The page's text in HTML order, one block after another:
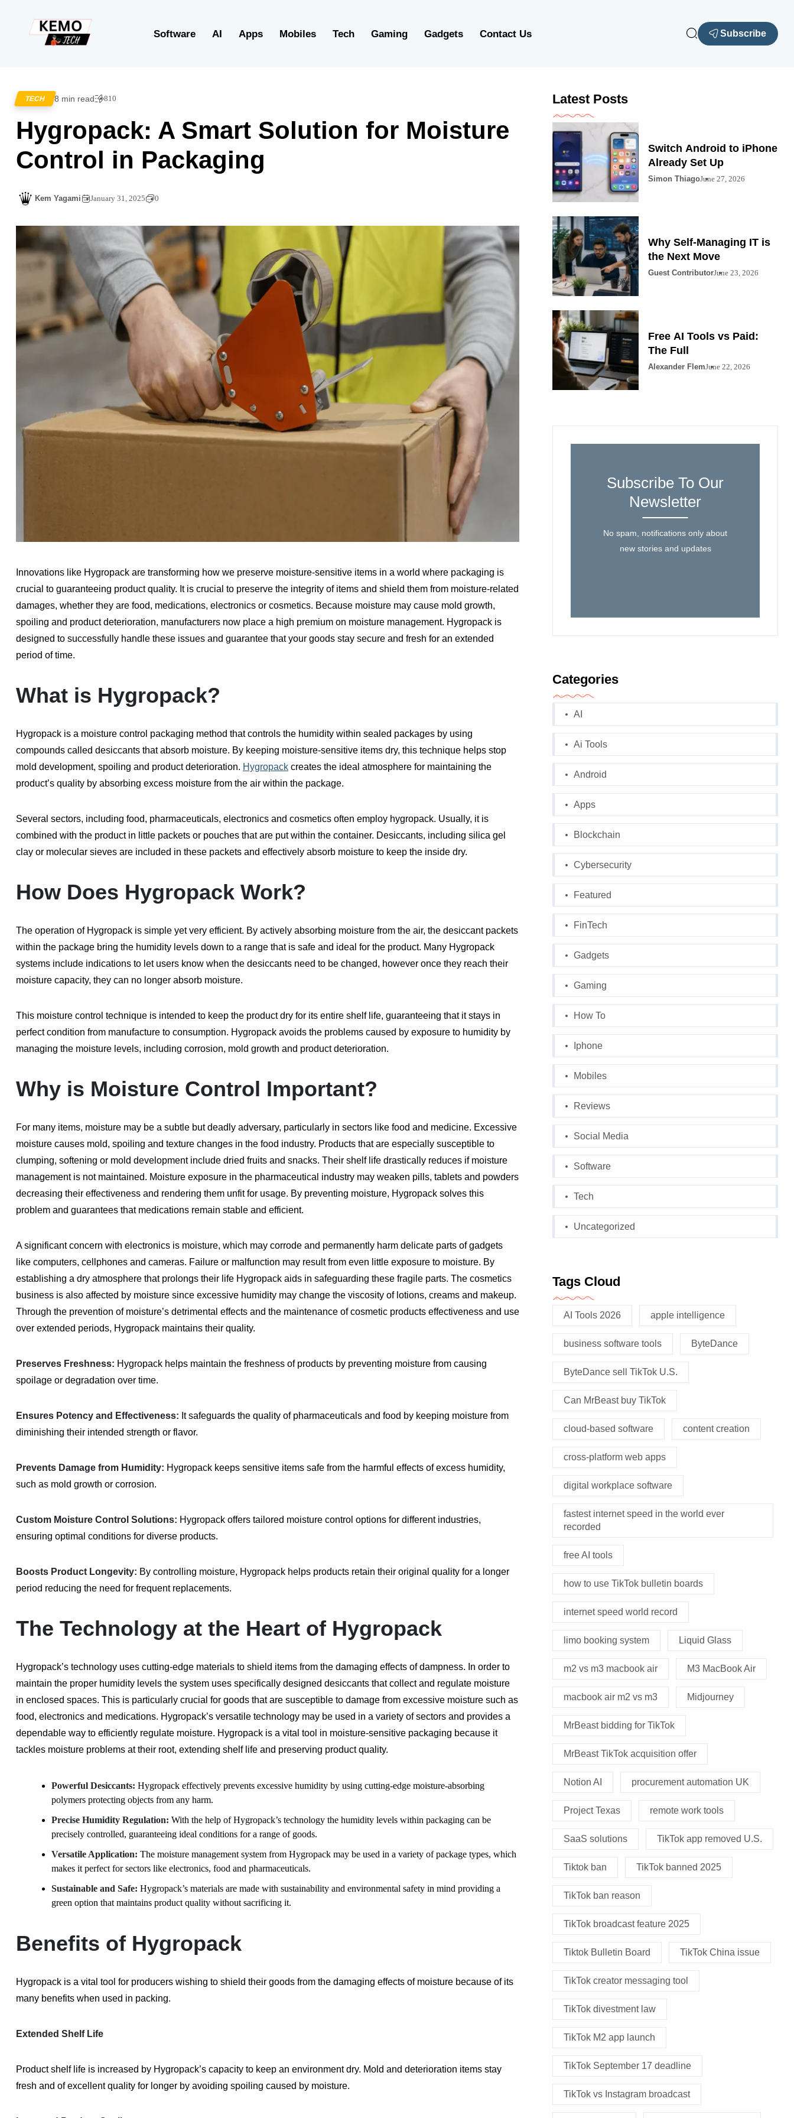
Software AI Apps Mobiles Tech Gaming Gadgets Contact Us Subscribe
TECH 8 min read 810
Hygropack: A Smart Solution for Moisture
Control in Packaging
Kem Yagami January 31, 2025 0
Innovations like Hygropack are transforming how we preserve moisture-sensitive items in a world where packaging is
crucial to guaranteeing product quality. It is crucial to preserve the integrity of items and shield them from moisture-related
damages, whether they are food, medications, electronics or cosmetics. Because moisture may cause mold growth,
spoiling and product deterioration, manufacturers now place a high premium on moisture management. Hygropack is
designed to successfully handle these issues and guarantee that your goods stay secure and fresh for an extended
period of time.
What is Hygropack?
Hygropack is a moisture control packaging method that controls the humidity within sealed packages by using
compounds called desiccants that absorb moisture. By keeping moisture-sensitive items dry, this technique helps stop
mold development, spoiling and product deterioration. Hygropack creates the ideal atmosphere for maintaining the
product’s quality by absorbing excess moisture from the air within the package.
Several sectors, including food, pharmaceuticals, electronics and cosmetics often employ hygropack. Usually, it is
combined with the product in little packets or pouches that are put within the container. Desiccants, including silica gel
clay or molecular sieves are included in these packets and effectively absorb moisture to keep the inside dry.
How Does Hygropack Work?
The operation of Hygropack is simple yet very efficient. By actively absorbing moisture from the air, the desiccant packets
within the package bring the humidity levels down to a range that is safe and ideal for the product. Many Hygropack
systems include indications to let users know when the desiccants need to be changed, however once they reach their
moisture capacity, they can no longer absorb moisture.
This moisture control technique is intended to keep the product dry for its entire shelf life, guaranteeing that it stays in
perfect condition from manufacture to consumption. Hygropack avoids the problems caused by exposure to humidity by
managing the moisture levels, including corrosion, mold growth and product deterioration.
Why is Moisture Control Important?
For many items, moisture may be a subtle but deadly adversary, particularly in sectors like food and medicine. Excessive
moisture causes mold, spoiling and texture changes in the food industry. Products that are especially susceptible to
clumping, softening or mold development include dried fruits and snacks. Their shelf life drastically reduces if moisture
management is not maintained. Moisture exposure in the pharmaceutical industry may weaken pills, tablets and powders
decreasing their effectiveness and rendering them unfit for usage. By preventing moisture, Hygropack solves this
problem and guarantees that medications remain stable and efficient.
A significant concern with electronics is moisture, which may corrode and permanently harm delicate parts of gadgets
like computers, cellphones and cameras. Failure or malfunction may result from even little exposure to moisture. By
establishing a dry atmosphere that prolongs their life Hygropack aids in safeguarding these fragile parts. The cosmetics
business is also affected by moisture since excessive humidity may change the viscosity of lotions, creams and makeup.
Through the prevention of moisture’s detrimental effects and the maintenance of cosmetic products effectiveness and use
over extended periods, Hygropack maintains their quality.
Preserves Freshness: Hygropack helps maintain the freshness of products by preventing moisture from causing
spoilage or degradation over time.
Ensures Potency and Effectiveness: It safeguards the quality of pharmaceuticals and food by keeping moisture from
diminishing their intended strength or flavor.
Prevents Damage from Humidity: Hygropack keeps sensitive items safe from the harmful effects of excess humidity,
such as mold growth or corrosion.
Custom Moisture Control Solutions: Hygropack offers tailored moisture control options for different industries,
ensuring optimal conditions for diverse products.
Boosts Product Longevity: By controlling moisture, Hygropack helps products retain their original quality for a longer
period reducing the need for frequent replacements.
The Technology at the Heart of Hygropack
Hygropack’s technology uses cutting-edge materials to shield items from the damaging effects of dampness. In order to
maintain the proper humidity levels the system uses specifically designed desiccants that collect and regulate moisture
in enclosed spaces. This is particularly crucial for goods that are susceptible to damage from excessive moisture such as
food, electronics and medications. Hygropack’s versatile technology may be used in a variety of sectors and provides a
dependable way to efficiently regulate moisture. Hygropack is a vital tool in moisture-sensitive packaging because it
tackles moisture problems at their root, extending shelf life and preserving product quality.
Powerful Desiccants: Hygropack effectively prevents excessive humidity by using cutting-edge moisture-absorbing
polymers protecting objects from any harm.
Precise Humidity Regulation: With the help of Hygropack’s technology the humidity levels within packaging can be
precisely controlled, guaranteeing ideal conditions for a range of goods.
Versatile Application: The moisture management system from Hygropack may be used in a variety of package types, which
makes it perfect for sectors like electronics, food and pharmaceuticals.
Sustainable and Safe: Hygropack’s materials are made with sustainability and environmental safety in mind providing a
green option that maintains product quality without sacrificing it.
Benefits of Hygropack
Hygropack is a vital tool for producers wishing to shield their goods from the damaging effects of moisture because of its
many benefits when used in packing.
Extended Shelf Life
Product shelf life is increased by Hygropack’s capacity to keep an environment dry. Mold and deterioration items stay
fresh and of excellent quality for longer by avoiding spoiling caused by moisture.
Latest Posts
Switch Android to iPhone
Already Set Up
Simon ThiagoJune 27, 2026
Why Self-Managing IT is
the Next Move
Guest ContributorJune 23, 2026
Free AI Tools vs Paid:
The Full
Alexander FlemJune 22, 2026
Subscribe To Our
Newsletter
No spam, notifications only about
new stories and updates
Categories
AI
Ai Tools
Android
Apps
Blockchain
Cybersecurity
Featured
FinTech
Gadgets
Gaming
How To
Iphone
Mobiles
Reviews
Social Media
Software
Tech
Uncategorized
Tags Cloud
AI Tools 2026 apple intelligence
business software tools ByteDance
ByteDance sell TikTok U.S.
Can MrBeast buy TikTok
cloud-based software content creation
cross-platform web apps
digital workplace software
fastest internet speed in the world ever
recorded
free AI tools
how to use TikTok bulletin boards
internet speed world record
limo booking system Liquid Glass
m2 vs m3 macbook air M3 MacBook Air
macbook air m2 vs m3 Midjourney
MrBeast bidding for TikTok
MrBeast TikTok acquisition offer
Notion AI procurement automation UK
Project Texas remote work tools
SaaS solutions TikTok app removed U.S.
Tiktok ban TikTok banned 2025
TikTok ban reason
TikTok broadcast feature 2025
Tiktok Bulletin Board TikTok China issue
TikTok creator messaging tool
TikTok divestment law
TikTok M2 app launch
TikTok September 17 deadline
TikTok vs Instagram broadcast